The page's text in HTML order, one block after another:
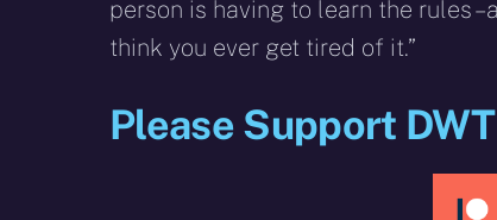
person is having to learn the rules –
think you ever get tired of it.”
Please Support